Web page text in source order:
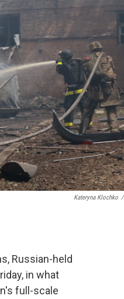
Kateryna Klochko /
Russian-held
in what
full-scale